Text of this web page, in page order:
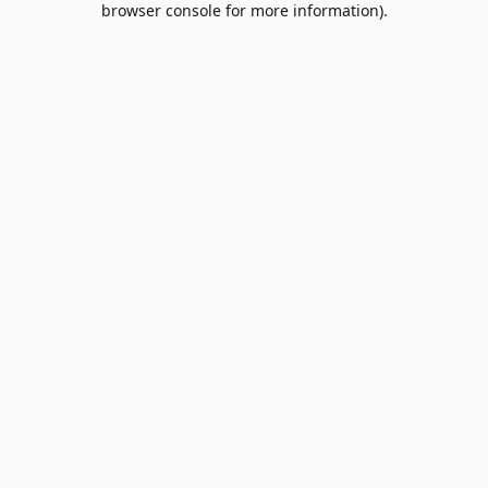
browser console for more information).